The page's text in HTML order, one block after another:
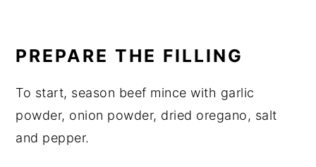
PREPARE THE FILLING
To start, season beef mince with garlic
powder, onion powder, dried oregano, salt
and pepper.